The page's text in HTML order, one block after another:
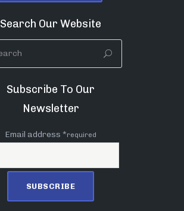
Search Our Website
Subscribe To Our
Newsletter
Email address *required